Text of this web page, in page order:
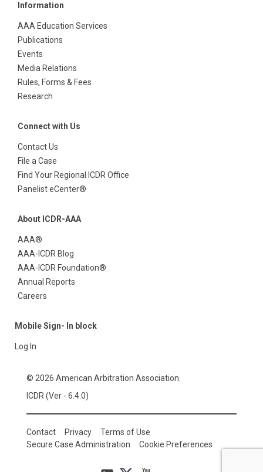
Information
AAA Education Services
Publications
Events
Media Relations
Rules, Forms & Fees
Research
Connect with Us
Contact Us
File a Case
Find Your Regional ICDR Office
Panelist eCenter®
About ICDR-AAA
AAA®
AAA-ICDR Blog
AAA-ICDR Foundation®
Annual Reports
Careers
Mobile Sign- In block
Log In
© 2026 American Arbitration Association.
ICDR (Ver - 6.4.0)
Contact Privacy
Terms of Use
Secure Case Administration
Cookie Preferences